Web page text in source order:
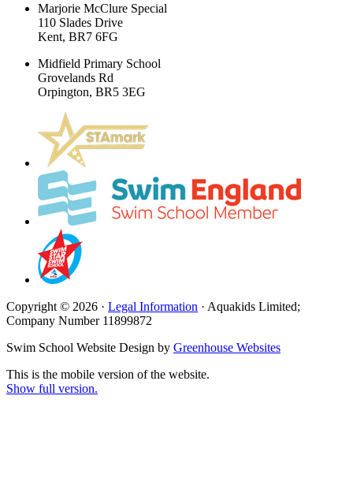
Marjorie McClure Special
110 Slades Drive
Kent, BR7 6FG
Midfield Primary School
Grovelands Rd
Orpington, BR5 3EG
Copyright © 2026 · Legal Information · Aquakids Limited;
Company Number 11899872
Swim School Website Design by Greenhouse Websites
This is the mobile version of the website.
Show full version.